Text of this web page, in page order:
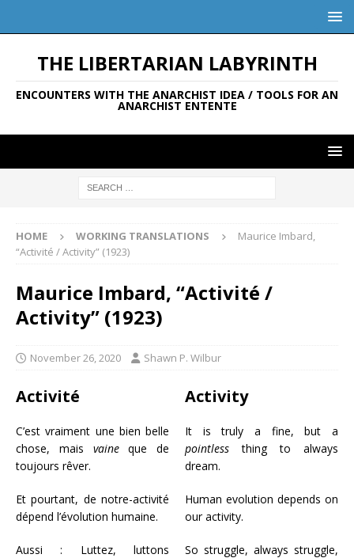
THE LIBERTARIAN LABYRINTH
ENCOUNTERS WITH THE ANARCHIST IDEA / TOOLS FOR AN
ANARCHIST ENTENTE
HOME WORKING TRANSLATIONS
Maurice Imbard,
“Activité / Activity” (1923)
Maurice Imbard, “Activité /
Activity” (1923)
November 26, 2020 Shawn P. Wilbur
Activité
C’est vraiment une bien belle
chose, mais vaineque de
toujours rêver.
Et pourtant, de notre-activité
dépend l’évolution humaine.
Aussi : Luttez, luttons
Activity
It is truly a fine, but a
pointless thing to always
dream.
Human evolution depends on
our activity.
So struggle, always struggle,